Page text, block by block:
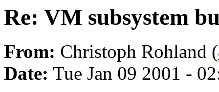
Re: VM subsystem
From: Christoph Rohland (
Date: Tue Jan 09 2001 -